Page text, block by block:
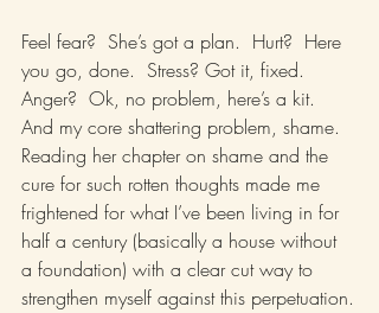
Feel fear?  She’s got a plan.  Hurt?  Here
you go, done.  Stress? Got it, fixed.
Anger?  Ok, no problem, here’s a kit.
And my core shattering problem, shame.
Reading her chapter on shame and the
cure for such rotten thoughts made me
frightened for what I’ve been living in for
half a century (basically a house without
a foundation) with a clear cut way to
strengthen myself against this perpetuation.